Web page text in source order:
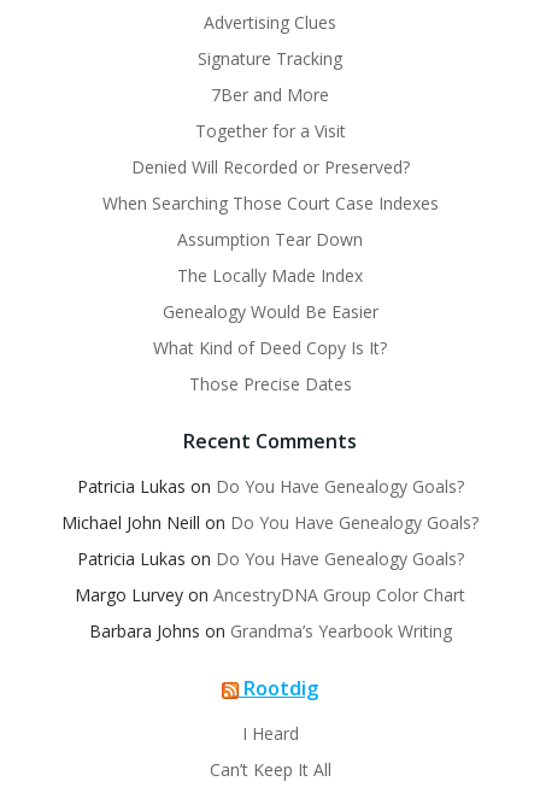
Advertising Clues
Signature Tracking
7Ber and More
Together for a Visit
Denied Will Recorded or Preserved?
When Searching Those Court Case Indexes
Assumption Tear Down
The Locally Made Index
Genealogy Would Be Easier
What Kind of Deed Copy Is It?
Those Precise Dates
Recent Comments
Patricia Lukas on Do You Have Genealogy Goals?
Michael John Neill on Do You Have Genealogy Goals?
Patricia Lukas on Do You Have Genealogy Goals?
Margo Lurvey on AncestryDNA Group Color Chart
Barbara Johns on Grandma’s Yearbook Writing
Rootdig
I Heard
Can’t Keep It All